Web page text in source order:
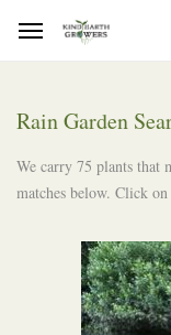
Rain Garden
We carry 75 plants that
matches below. Click